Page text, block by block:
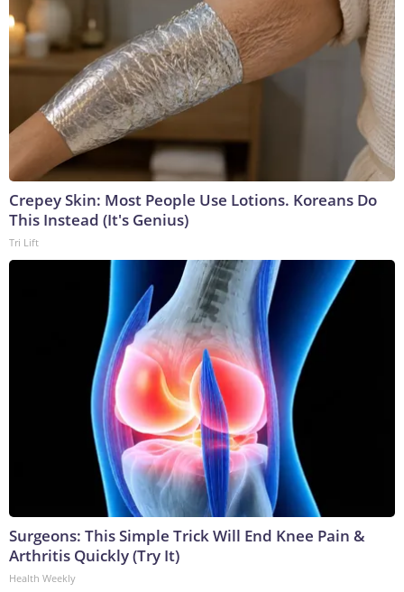
Crepey Skin: Most People Use Lotions. Koreans Do
This Instead (It's Genius)
Tri Lift
Surgeons: This Simple Trick Will End Knee Pain &
Arthritis Quickly (Try It)
Health Weekly